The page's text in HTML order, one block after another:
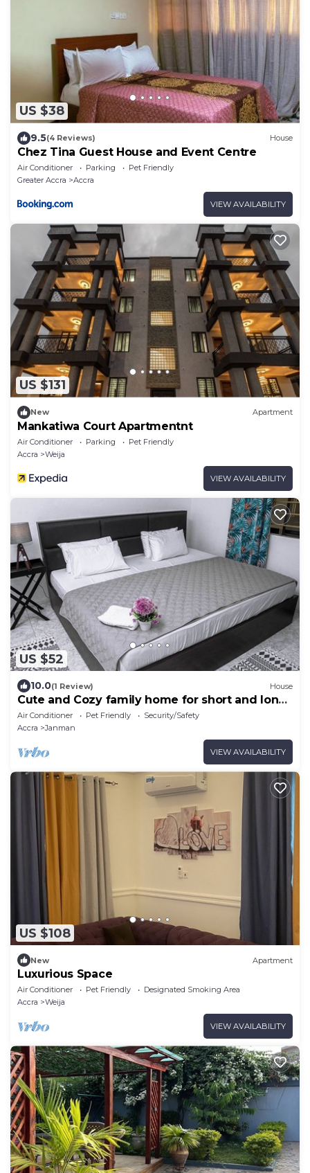
US $38
9.5(4 Reviews) House
Chez Tina Guest House and Event Centre
Air Conditioner Parking
Pet Friendly
Greater Accra
Accra
VIEW AVAILABILITY
US $131
New Apartment
Mankatiwa Court Apartmentnt
Air Conditioner Parking
Pet Friendly
Accra
Weija
VIEW AVAILABILITY
US $52
10.0(1 Review) House
Cute and Cozy family home for short and long
stays
Air Conditioner Pet Friendly
Security/Safety
Accra
Janman
VIEW AVAILABILITY
US $108
New Apartment
Luxurious Space
Air Conditioner Pet Friendly
Designated Smoking Area
Accra
Weija
VIEW AVAILABILITY